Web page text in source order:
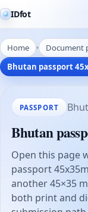
IDfot
Home
Document
Bhutan passport
PASSPORT
Bhutan
Open this page
passport
another 45×35
both print and